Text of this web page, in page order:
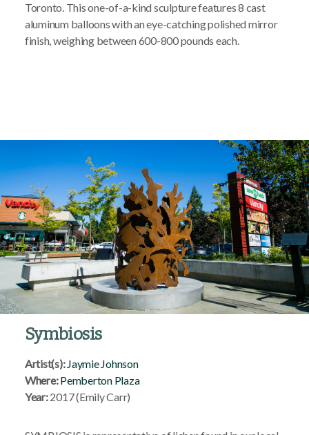
Toronto. This one-of-a-kind sculpture features 8 cast
aluminum balloons with an eye-catching polished mirror
finish, weighing between 600-800 pounds each.
Symbiosis
Artist(s): Jaymie Johnson
Where:Pemberton Plaza
Year:2017 (Emily Carr)